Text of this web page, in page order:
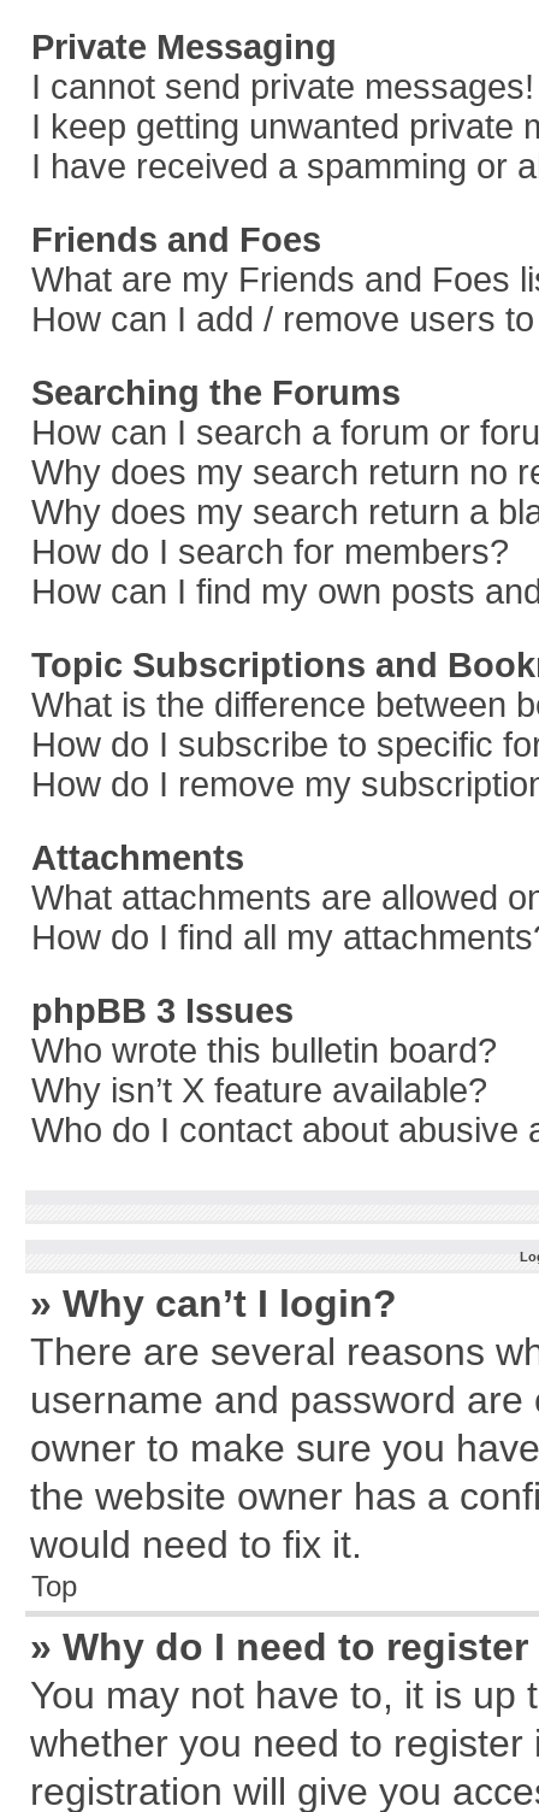
Private Messaging
I cannot send private messages!
I keep getting unwanted private
I have received a spamming or
Friends and Foes
What are my Friends and Foes
How can I add / remove users
Searching the Forums
How can I search a forum or
Why does my search return no
Why does my search return a
How do I search for members?
How can I find my own posts
Topic Subscriptions and
What is the difference between
How do I subscribe to specific
How do I remove my
Attachments
What attachments are allowed
How do I find all my
phpBB 3 Issues
Who wrote this bulletin board?
Why isn’t X feature available?
Who do I contact about abusive
» Why can’t I login?
There are several reasons
username and password
owner to make sure you
the website owner has a
would need to fix it.
Top
» Why do I need to
You may not have to, it is
whether you need to
registration will give you